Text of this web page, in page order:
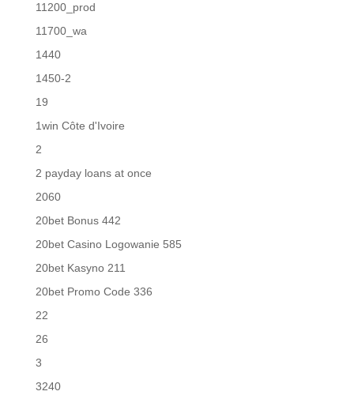
11200_prod
11700_wa
1440
1450-2
19
1win Côte d'Ivoire
2
2 payday loans at once
2060
20bet Bonus 442
20bet Casino Logowanie 585
20bet Kasyno 211
20bet Promo Code 336
22
26
3
3240